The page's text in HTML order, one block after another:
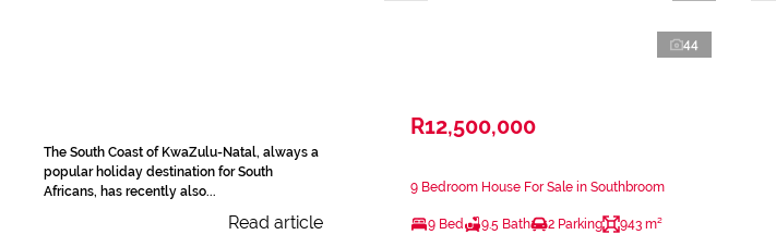
The South Coast of KwaZulu-Natal, always a
popular holiday destination for South
Africans, has recently also...
Read article
44
R12,500,000
9 Bedroom House For Sale in Southbroom
9 Bed 9.5 Bath 2 Parking 943 m²